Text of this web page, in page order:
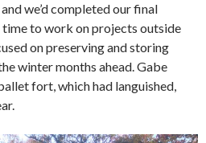
we’d completed our final
time to work on projects outside
on preserving and storing
winter months ahead. Gabe
fort, which had languished,